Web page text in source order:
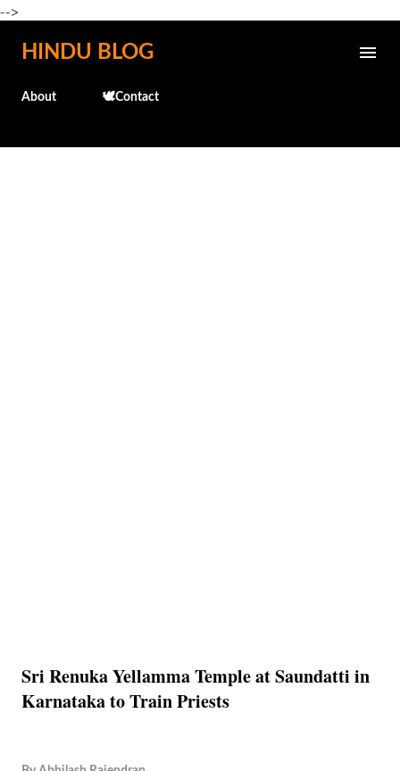
-->
Skip to main content
HINDU BLOG
About 🕊️Contact
Sri Renuka Yellamma Temple at Saundatti in
Karnataka to Train Priests